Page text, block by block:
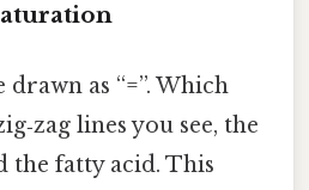
as “=”. Which
lines you see, the
the fatty acid. This